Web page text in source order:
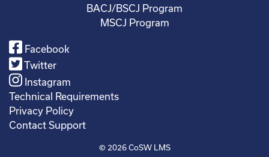
BACJ/BSCJ Program
MSCJ Program
Facebook
Twitter
Instagram
Technical Requirements
Privacy Policy
Contact Support
© 2026 CoSW LMS